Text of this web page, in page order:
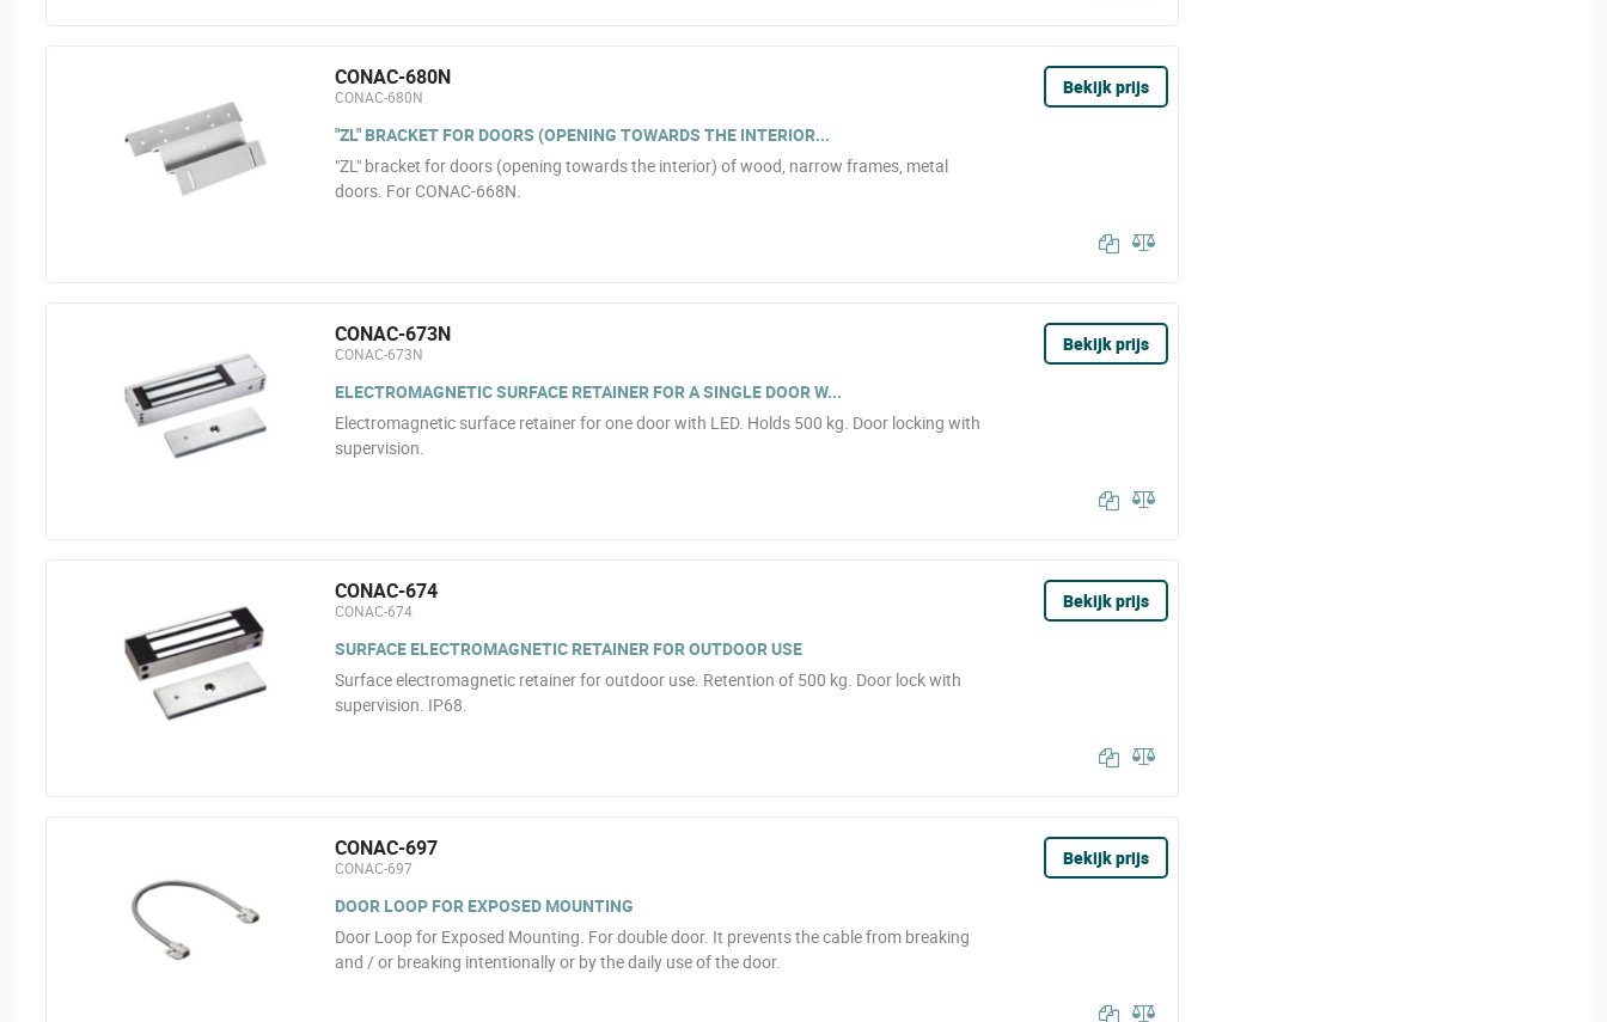
CONAC-680N
CONAC-680N
"ZL" BRACKET FOR DOORS (OPENING TOWARDS THE INTERIOR...
"ZL" bracket for doors (opening towards the interior) of wood, narrow frames, metal
doors. For CONAC-668N.
Bekijk prijs
CONAC-673N
CONAC-673N
ELECTROMAGNETIC SURFACE RETAINER FOR A SINGLE DOOR W...
Electromagnetic surface retainer for one door with LED. Holds 500 kg. Door locking with
supervision.
Bekijk prijs
CONAC-674
CONAC-674
SURFACE ELECTROMAGNETIC RETAINER FOR OUTDOOR USE
Surface electromagnetic retainer for outdoor use. Retention of 500 kg. Door lock with
supervision. IP68.
Bekijk prijs
CONAC-697
CONAC-697
DOOR LOOP FOR EXPOSED MOUNTING
Door Loop for Exposed Mounting. For double door. It prevents the cable from breaking
and / or breaking intentionally or by the daily use of the door.
Bekijk prijs